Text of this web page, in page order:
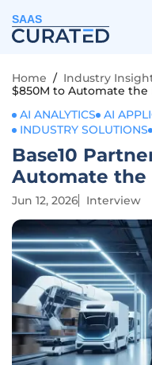
SAAS
Home / Industry
$850M to Automate the
AI ANALYTICS
AI
INDUSTRY SOLUTIONS
Base10
Automate the
Jun 12, 2026 Interview